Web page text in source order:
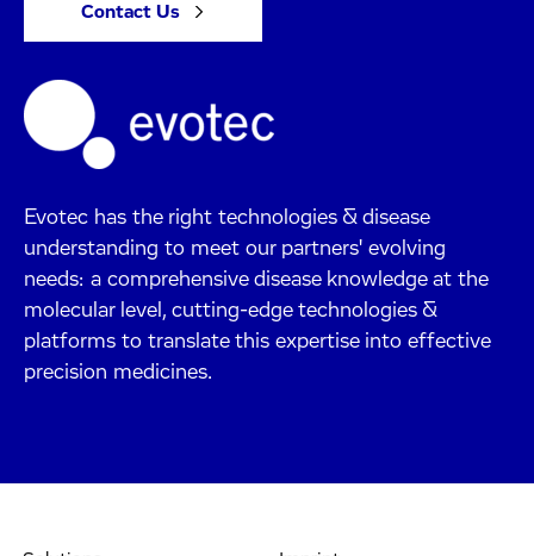
Contact Us
Evotec has the right technologies & disease
understanding to meet our partners' evolving
needs: a comprehensive disease knowledge at the
molecular level, cutting-edge technologies &
platforms to translate this expertise into effective
precision medicines.